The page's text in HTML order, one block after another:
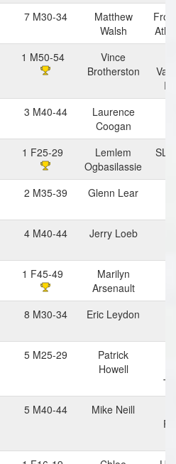
7 M30-34
Matthew
Walsh
1 M50-54
Vince
Brotherston
3 M40-44
Laurence
Coogan
1 F25-29
Lemlem
Ogbasilassie
2 M35-39 Glenn Lear
4 M40-44 Jerry Loeb
1 F45-49
Marilyn
Arsenault
8 M30-34 Eric Leydon
5 M25-29
Patrick
Howell
5 M40-44 Mike Neill